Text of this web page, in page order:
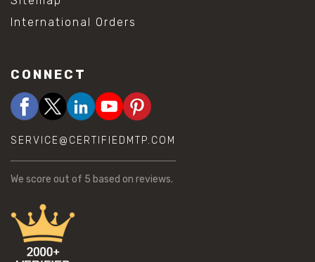
International Orders
CONNECT
SERVICE@CERTIFIEDMTP.COM
We score out of 5 based on reviews.